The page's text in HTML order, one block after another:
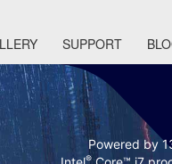
SUPPORT
Powered by
®